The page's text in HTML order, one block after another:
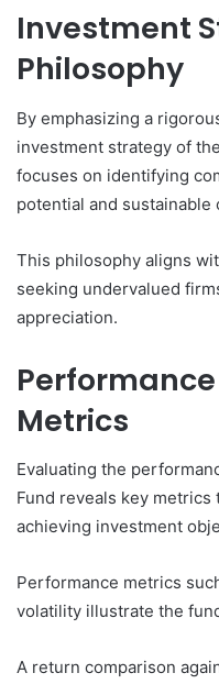
Investment
Philosophy
By emphasizing a
investment strategy of
focuses on identifying
potential and sustainable
This philosophy aligns
seeking undervalued
appreciation.
Metrics
Evaluating the
Fund reveals key
achieving investment
Performance metrics
volatility illustrate the
A return comparison